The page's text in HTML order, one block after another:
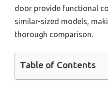
door provide functional
similar-sized models,
thorough comparison.
Table of Contents